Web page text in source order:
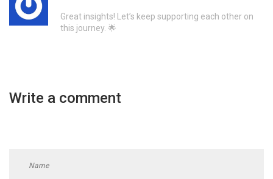
Great insights! Let’s keep supporting each other on
this journey. 🌟
Write a comment